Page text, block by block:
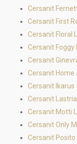
Cersanit
Cersanit First
Cersanit Floral
Cersanit Foggy
Cersanit
Cersanit Home
Cersanit Ikarus
Cersanit Lastria
Cersanit Motti
Cersanit Only
Cersanit Posito